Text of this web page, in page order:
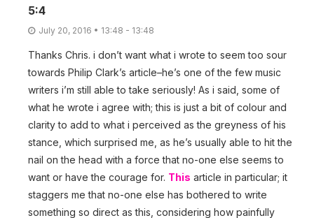
5:4
July 20, 2016 • 13:48 - 13:48
Thanks Chris. i don’t want what i wrote to seem too sour
towards Philip Clark’s article–he’s one of the few music
writers i’m still able to take seriously! As i said, some of
what he wrote i agree with; this is just a bit of colour and
clarity to add to what i perceived as the greyness of his
stance, which surprised me, as he’s usually able to hit the
nail on the head with a force that no-one else seems to
want or have the courage for. This article in particular; it
staggers me that no-one else has bothered to write
something so direct as this, considering how painfully